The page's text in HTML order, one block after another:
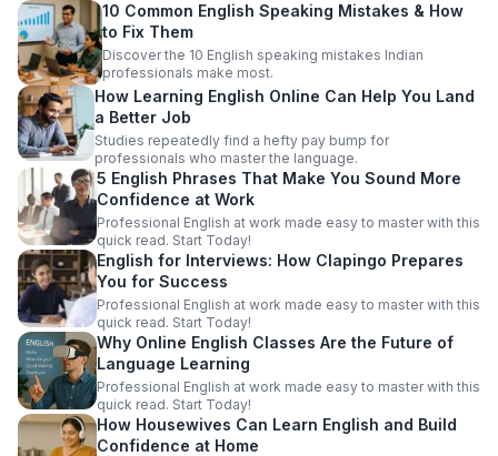
10 Common English Speaking Mistakes & How
to Fix Them
Discover the 10 English speaking mistakes Indian
professionals make most.
How Learning English Online Can Help You Land
a Better Job
Studies repeatedly find a hefty pay bump for
professionals who master the language.
5 English Phrases That Make You Sound More
Confidence at Work
Professional English at work made easy to master with this
quick read. Start Today!
English for Interviews: How Clapingo Prepares
You for Success
Professional English at work made easy to master with this
quick read. Start Today!
Why Online English Classes Are the Future of
Language Learning
Professional English at work made easy to master with this
quick read. Start Today!
How Housewives Can Learn English and Build
Confidence at Home